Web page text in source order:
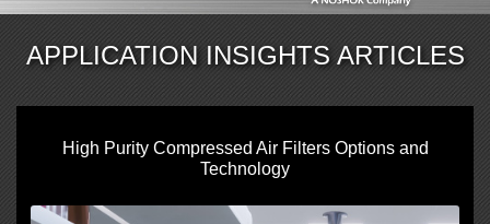
APPLICATION INSIGHTS ARTICLES
High Purity Compressed Air Filters Options and
Technology